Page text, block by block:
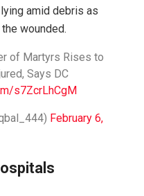
amid debris as
wounded.
of Martyrs Rises to
Says DC
s7ZcrLhCgM
February 6,